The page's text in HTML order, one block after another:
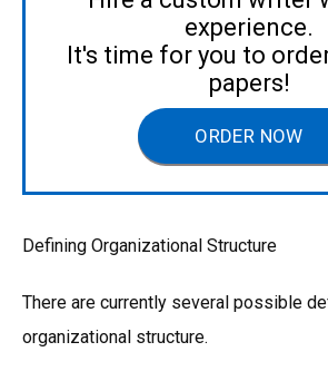
experience.
It's time for you to
papers!
ORDER NOW
Defining Organizational Structure
There are currently several possible
organizational structure.